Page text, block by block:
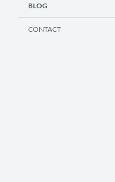
BLOG
CONTACT